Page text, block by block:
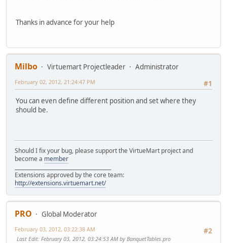
Thanks in advance for your help
Milbo Virtuemart Projectleader
Administrator
#1
February 02, 2012, 21:24:47 PM
You can even define different position and set where they
should be.
Should I fix your bug, please support the VirtueMart project and
become a member
Extensions approved by the core team:
http://extensions.virtuemart.net/
PRO
Global Moderator
#2
February 03, 2012, 03:22:38 AM
Last Edit: February 03, 2012, 03:24:53 AM by BanquetTables.pro